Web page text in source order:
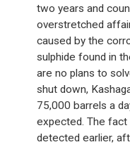
two years and
overstretched
caused by the
sulphide found in
are no plans to
shut down,
75,000 barrels a
expected. The
detected earlier,